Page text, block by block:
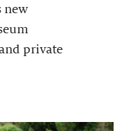
new
private